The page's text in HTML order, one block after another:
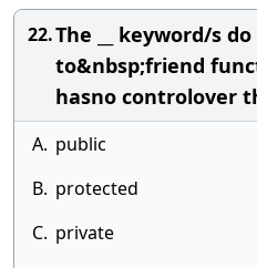
22.The __ keyword/s
to&nbsp;friend
hasno controlover
A. public
B. protected
C. private